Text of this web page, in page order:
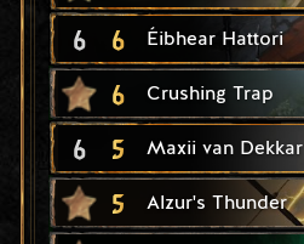
6 6 Éibhear Hattori
6 Crushing Trap
6 5 Maxii van Dekkar
5 Alzur's Thunder